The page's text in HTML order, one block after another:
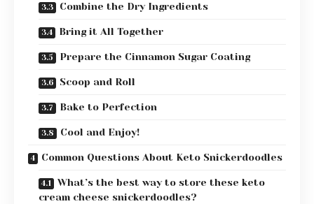
Combine the Dry Ingredients
Bring it All Together
Prepare the Cinnamon Sugar Coating
Scoop and Roll
Bake to Perfection
Cool and Enjoy!
Common Questions About Keto Snickerdoodles
What’s the best way to store these keto
cream cheese snickerdoodles?